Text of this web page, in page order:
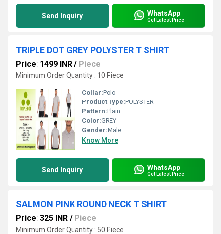
Send Inquiry WhatsApp
Get Latest Price
TRIPLE DOT GREY POLYSTER T SHIRT
Price: 1499 INR / Piece
Minimum Order Quantity : 10 Piece
Collar:Polo
Product Type:POLYSTER
Pattern:Plain
Color:GREY
Gender:Male
Know More
Send Inquiry WhatsApp
Get Latest Price
SALMON PINK ROUND NECK T SHIRT
Price: 325 INR / Piece
Minimum Order Quantity : 50 Piece